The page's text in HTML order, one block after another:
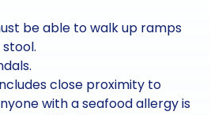
be able to walk up ramps
close proximity to
with a seafood allergy is